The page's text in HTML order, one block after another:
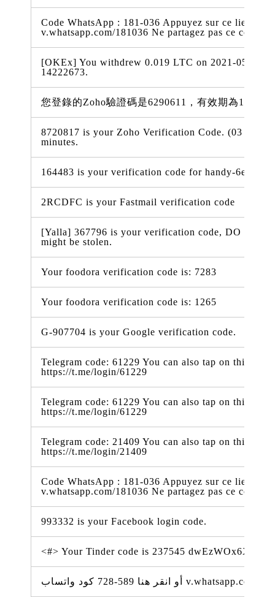
Code WhatsApp : 181-036 Appuyez sur ce lien
v.whatsapp.com/181036 Ne partagez pas ce code
[OKEx] You withdrew 0.019 LTC on 2021-05-03
14222673.
您登錄的Zoho驗證碼是6290611，有效期為15分鐘
8720817 is your Zoho Verification Code. (03 May
minutes.
164483 is your verification code for handy-
2RCDFC is your Fastmail verification code
[Yalla] 367796 is your verification code, DO NOT
might be stolen.
Your foodora verification code is: 7283
Your foodora verification code is: 1265
G-907704 is your Google verification code.
Telegram code: 61229 You can also tap on this link
https://t.me/login/61229
Telegram code: 61229 You can also tap on this link
https://t.me/login/61229
Telegram code: 21409 You can also tap on this link
https://t.me/login/21409
Code WhatsApp : 181-036 Appuyez sur ce lien
v.whatsapp.com/181036 Ne partagez pas ce code
993332 is your Facebook login code.
<#> Your Tinder code is 237545 dwEzWOx6XSV